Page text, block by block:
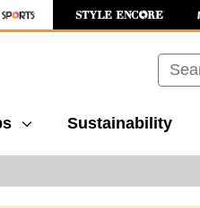
Sustainability